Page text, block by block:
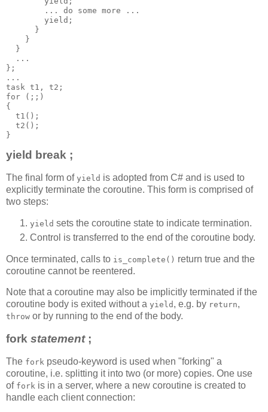
        ... do some more ...
        yield;
      }
    }
  }
  ...
};
...
task t1, t2;
for (;;)
{
  t1();
  t2();
}
yield break ;
The final form of yield is adopted from C# and is used to
explicitly terminate the coroutine. This form is comprised of
two steps:
yield sets the coroutine state to indicate termination.
Control is transferred to the end of the coroutine body.
Once terminated, calls to is_complete() return true and the
coroutine cannot be reentered.
Note that a coroutine may also be implicitly terminated if the
coroutine body is exited without a yield , e.g. by return,
throw or by running to the end of the body.
fork statement;
The fork pseudo-keyword is used when "forking" a
coroutine, i.e. splitting it into two (or more) copies. One use
of fork is in a server, where a new coroutine is created to
handle each client connection: